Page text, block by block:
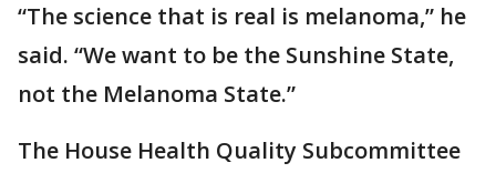
“The science that is real is melanoma,” he
said. “We want to be the Sunshine State,
not the Melanoma State.”
The House Health Quality Subcommittee